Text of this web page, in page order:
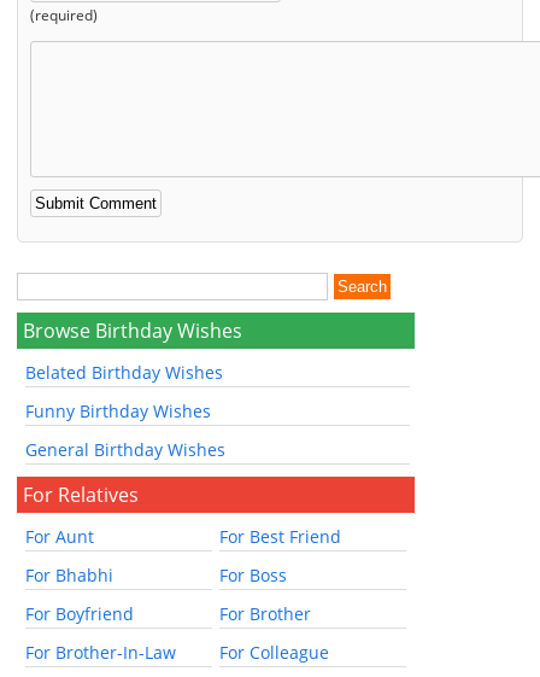
(required)
Browse Birthday Wishes
Belated Birthday Wishes
Funny Birthday Wishes
General Birthday Wishes
For Relatives
For Aunt
For Best Friend
For Bhabhi
For Boss
For Boyfriend
For Brother
For Brother-In-Law
For Colleague